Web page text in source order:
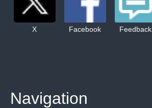
X Facebook Feedback
Navigation